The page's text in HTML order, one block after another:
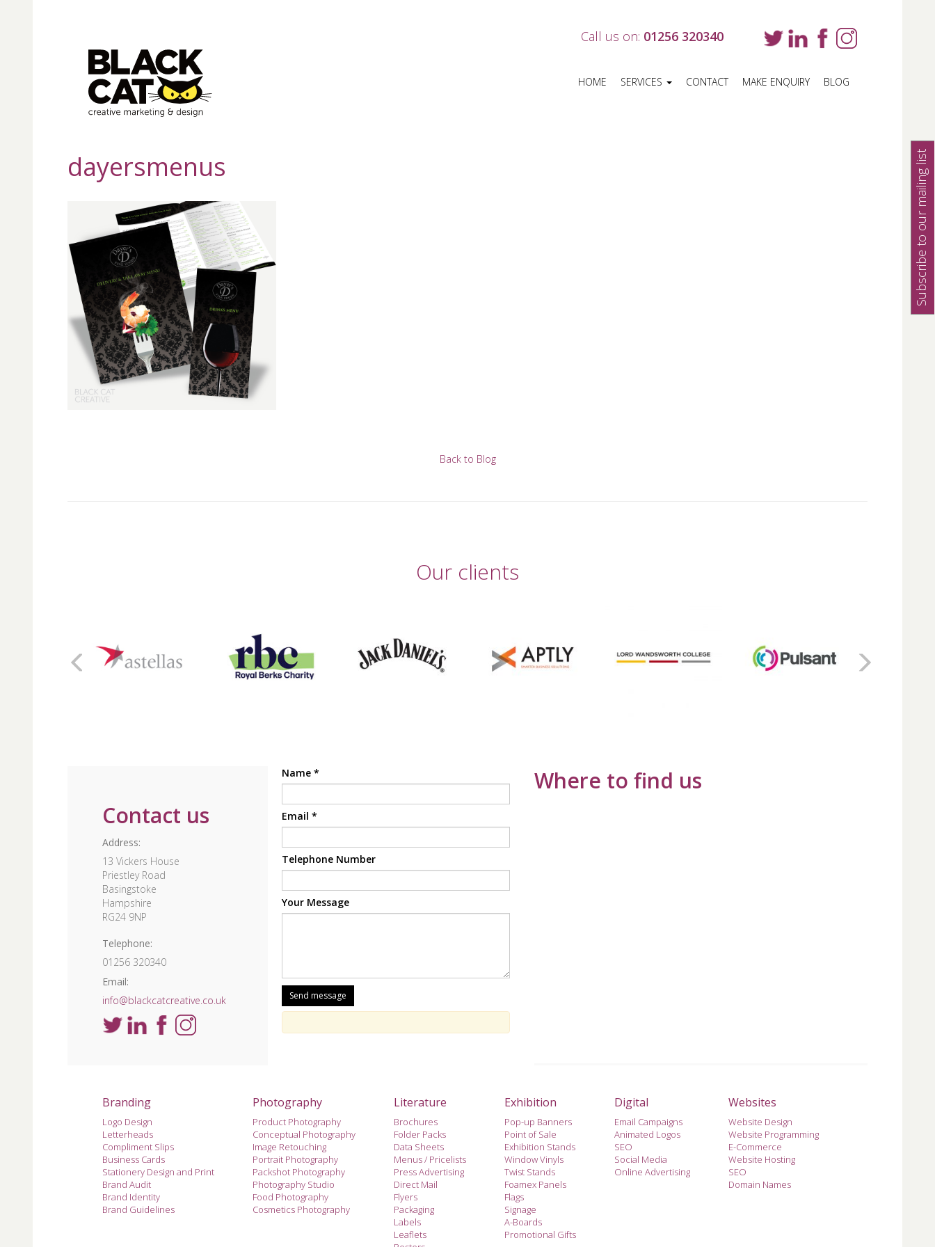
Call us on: 01256 320340
HOME SERVICES CONTACT MAKE ENQUIRY BLOG
dayersmenus
Back to Blog
Our clients
Contact us
Address:
13 Vickers House
Priestley Road
Basingstoke
Hampshire
RG24 9NP
Telephone:
01256 320340
Email:
info@blackcatcreative.co.uk
Name *
Email *
Telephone Number
Your Message
Where to find us
Branding
Logo Design
Letterheads
Compliment Slips
Business Cards
Stationery Design and Print
Brand Audit
Brand Identity
Brand Guidelines
Photography
Product Photography
Conceptual Photography
Image Retouching
Portrait Photography
Packshot Photography
Photography Studio
Food Photography
Cosmetics Photography
Literature
Brochures
Folder Packs
Data Sheets
Menus / Pricelists
Press Advertising
Direct Mail
Flyers
Packaging
Labels
Leaflets
Exhibition
Pop-up Banners
Point of Sale
Exhibition Stands
Window Vinyls
Twist Stands
Foamex Panels
Flags
Signage
A-Boards
Promotional Gifts
Digital
Email Campaigns
Animated Logos
SEO
Social Media
Online Advertising
Websites
Website Design
Website Programming
E-Commerce
Website Hosting
SEO
Domain Names
Subscribe to our mailing list